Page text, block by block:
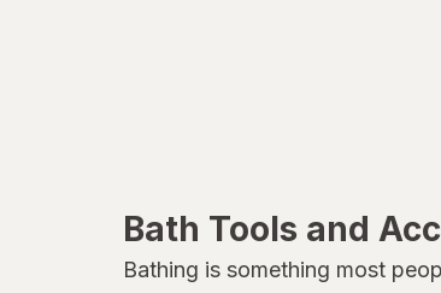
Bath Tools and
Bathing is something most